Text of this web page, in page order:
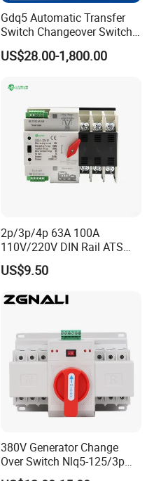
Gdq5 Automatic Transfer
Switch Changeover Switch
100A to 3200A ATS
Manufacturer Factory Direct
US$28.00-1,800.00
2p/3p/4p 63A 100A
110V/220V DIN Rail ATS
Uninterruptible Automatic
Transfer Switch Fast Dual
Changeover Switch OEM
US$9.50
380V Generator Change
Over Switch Nlq5-125/3p
125A 100A 80A 50/60Hz